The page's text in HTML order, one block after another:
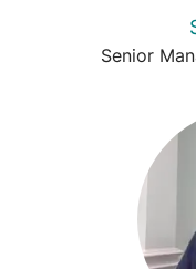
Senior